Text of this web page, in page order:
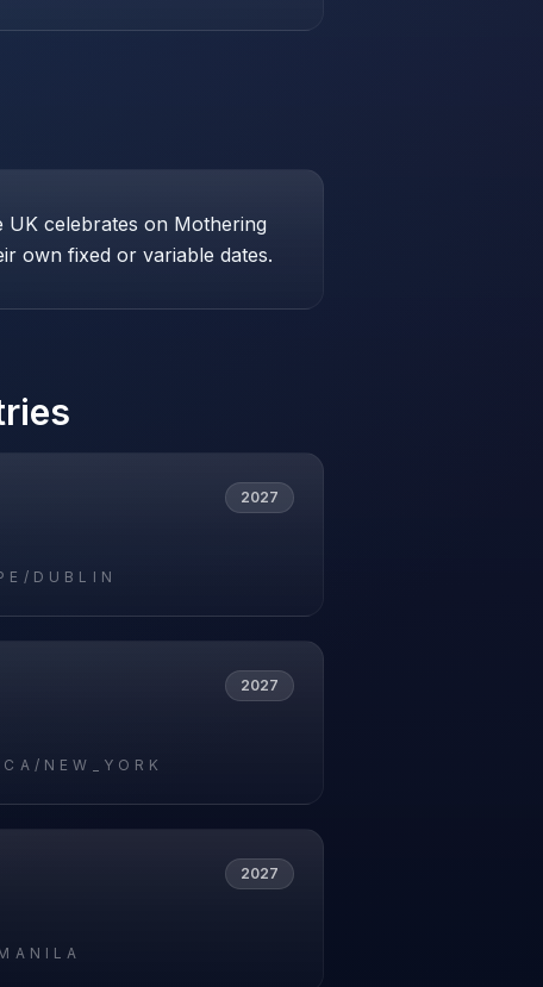
UK celebrates on Mothering
own fixed or variable dates.
2027
DUBLIN
2027
NEW_YORK
2027